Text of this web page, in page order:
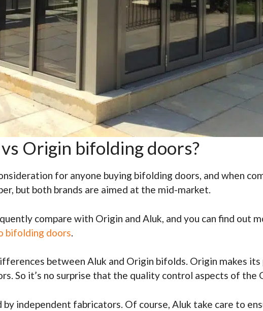
Origin bifolding doors?
for anyone buying bifolding doors, and when
but both brands are aimed at the mid-market.
compare with Origin and Aluk, and you can find out
bifolding doors
between Aluk and Origin bifolds. Origin makes
So it’s no surprise that the quality control aspects of
independent fabricators. Of course, Aluk take care to